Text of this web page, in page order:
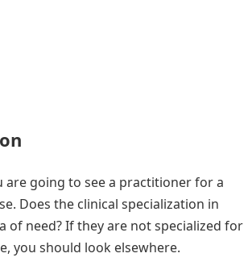
are going to see a practitioner for a
Does the clinical specialization in
of need? If they are not specialized for
you should look elsewhere.